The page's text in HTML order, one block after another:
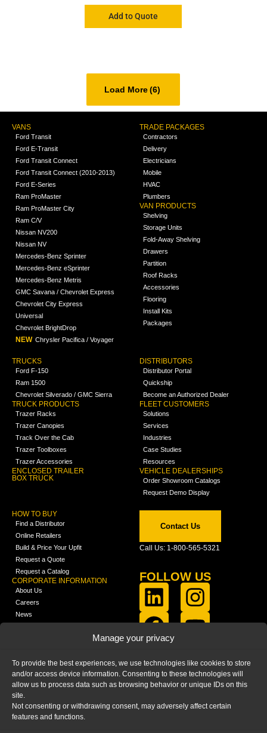
Manage your privacy
To provide the best experiences, we use technologies like cookies to store
and/or access device information. Consenting to these technologies will
allow us to process data such as browsing behavior or unique IDs on this
site.
Not consenting or withdrawing consent, may adversely affect certain
features and functions.
Add to Quote
Load More (6)
VANS
Ford Transit
Ford E-Transit
Ford Transit Connect
Ford Transit Connect (2010-2013)
Ford E-Series
Ram ProMaster
Ram ProMaster City
Ram C/V
Nissan NV200
Nissan NV
Mercedes-Benz Sprinter
Mercedes-Benz eSprinter
Mercedes-Benz Metris
GMC Savana / Chevrolet Express
Chevrolet City Express
Universal
Chevrolet BrightDrop
NEW Chrysler Pacifica / Voyager
TRADE PACKAGES
Contractors
Delivery
Electricians
Mobile
HVAC
Plumbers
VAN PRODUCTS
Shelving
Storage Units
Fold-Away Shelving
Drawers
Partition
Roof Racks
Accessories
Flooring
Install Kits
Packages
TRUCKS
Ford F-150
Ram 1500
Chevrolet Silverado / GMC Sierra
TRUCK PRODUCTS
Trazer Racks
Trazer Canopies
Track Over the Cab
Trazer Toolboxes
Trazer Accessories
ENCLOSED TRAILER
BOX TRUCK
DISTRIBUTORS
Distributor Portal
Quickship
Become an Authorized Dealer
FLEET CUSTOMERS
Solutions
Services
Industries
Case Studies
Resources
VEHICLE DEALERSHIPS
Order Showroom Catalogs
Request Demo Display
HOW TO BUY
Find a Distributor
Online Retailers
Build & Price Your Upfit
Request a Quote
Request a Catalog
CORPORATE INFORMATION
About Us
Careers
News
Media
FAQ
Blog
Contact Us
Call Us: 1-800-565-5321
FOLLOW US